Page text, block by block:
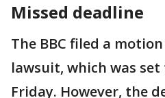
Missed deadline
The BBC filed a
lawsuit, which was
Friday. However, the